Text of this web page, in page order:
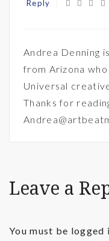
Reply
Andrea Denning
from Arizona
Universal
Thanks for
Leave a
You must be logged